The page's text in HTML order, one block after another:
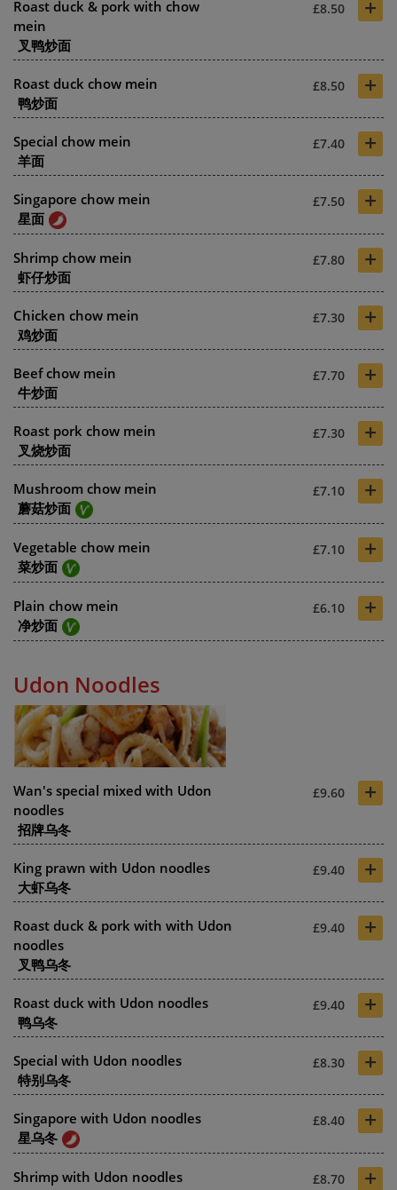
Roast duck & pork with chow
mein
叉鸭炒面
£8.50 +
Roast duck chow mein
鸭炒面
£8.50 +
Special chow mein
羊面
£7.40 +
Singapore chow mein
星面
£7.50 +
Shrimp chow mein
虾仔炒面
£7.80 +
Chicken chow mein
鸡炒面
£7.30 +
Beef chow mein
牛炒面
£7.70 +
Roast pork chow mein
叉烧炒面
£7.30 +
Mushroom chow mein
蘑菇炒面
£7.10 +
Vegetable chow mein
菜炒面
£7.10 +
Plain chow mein
净炒面
£6.10 +
Udon Noodles
Wan's special mixed with Udon
noodles
招牌乌冬
£9.60 +
King prawn with Udon noodles
大虾乌冬
£9.40 +
Roast duck & pork with with Udon
noodles
叉鸭乌冬
£9.40 +
Roast duck with Udon noodles
鸭乌冬
£9.40 +
Special with Udon noodles
特别乌冬
£8.30 +
Singapore with Udon noodles
星乌冬
£8.40 +
Shrimp with Udon noodles
£8.70 +